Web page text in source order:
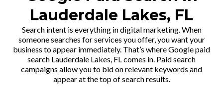
Lauderdale Lakes, FL
Search intent is everything in digital marketing. When
someone searches for services you offer, you want your
business to appear immediately. That’s where Google paid
search Lauderdale Lakes, FL comes in. Paid search
campaigns allow you to bid on relevant keywords and
appear at the top of search results.